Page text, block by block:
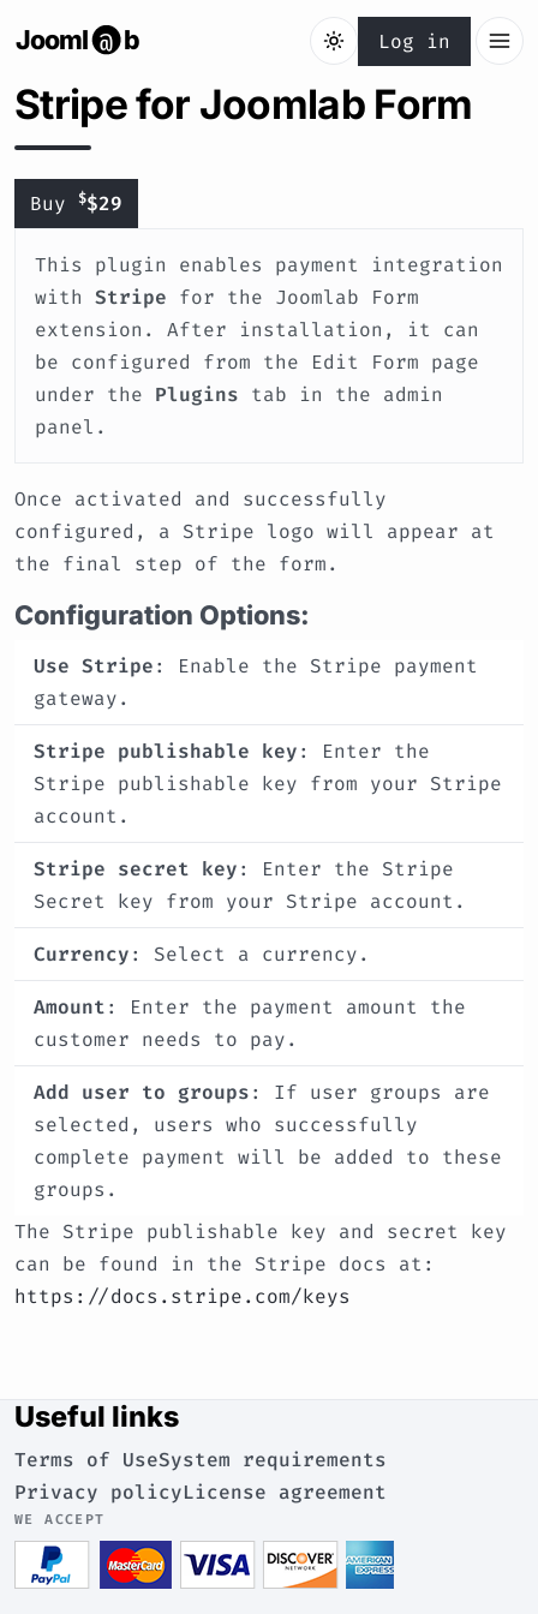
Jooml @ b Log in
Stripe for Joomlab Form
Buy $$29
This plugin enables payment integration
with Stripe for the Joomlab Form
extension. After installation, it can
be configured from the Edit Form page
under the Plugins tab in the admin
panel.
Once activated and successfully
configured, a Stripe logo will appear at
the final step of the form.
Configuration Options:
Use Stripe: Enable the Stripe payment
gateway.
Stripe publishable key: Enter the
Stripe publishable key from your Stripe
account.
Stripe secret key: Enter the Stripe
Secret key from your Stripe account.
Currency: Select a currency.
Amount: Enter the payment amount the
customer needs to pay.
Add user to groups: If user groups are
selected, users who successfully
complete payment will be added to these
groups.
The Stripe publishable key and secret key
can be found in the Stripe docs at:
https://docs.stripe.com/keys
Useful links
Terms of UseSystem requirements
Privacy policyLicense agreement
WE ACCEPT